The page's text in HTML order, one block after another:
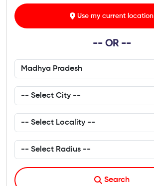
Use my current location
-- OR --
Search